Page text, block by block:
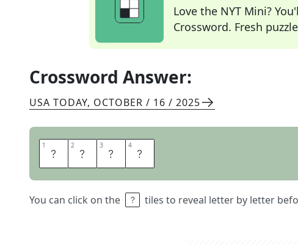
Love the NYT Mini?
Crossword. Fresh
Crossword Answer:
USA TODAY, OCTOBER / 16 / 2025
1 E 2 D 3 E 4 N
You can click on the tiles to reveal letter by letter